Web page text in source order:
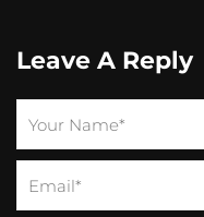
Leave A Reply